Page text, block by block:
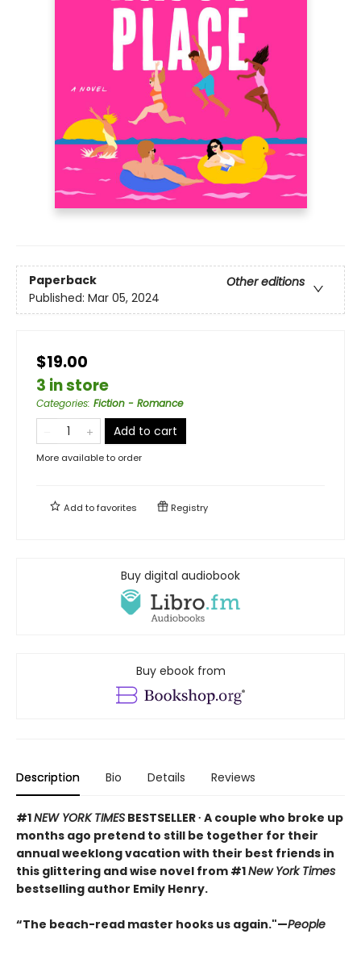
Paperback
Other editions
Published: Mar 05, 2024
$19.00
3 in store
Categories: Fiction - Romance
Add to cart
More available to order
Add tofavorites Registry
Buy digital audiobook
Buy ebook from
Description Bio Details Reviews
#1NEW YORK TIMES BESTSELLER ∙ A couple who broke up
months ago pretend to still be together for their
annual weeklong vacation with their best friends in
this glittering and wise novel from #1New York Times
bestselling author Emily Henry.
“The beach-read master hooks us again."—People